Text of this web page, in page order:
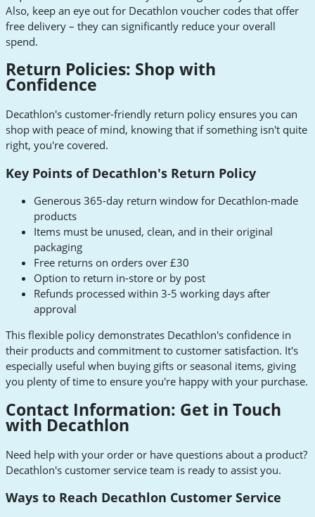
Also, keep an eye out for Decathlon voucher codes that offer
free delivery – they can significantly reduce your overall
spend.
Return Policies: Shop with
Confidence
Decathlon's customer-friendly return policy ensures you can
shop with peace of mind, knowing that if something isn't quite
right, you're covered.
Key Points of Decathlon's Return Policy
Generous 365-day return window for Decathlon-made
products
Items must be unused, clean, and in their original
packaging
Free returns on orders over £30
Option to return in-store or by post
Refunds processed within 3-5 working days after
approval
This flexible policy demonstrates Decathlon's confidence in
their products and commitment to customer satisfaction. It's
especially useful when buying gifts or seasonal items, giving
you plenty of time to ensure you're happy with your purchase.
Contact Information: Get in Touch
with Decathlon
Need help with your order or have questions about a product?
Decathlon's customer service team is ready to assist you.
Ways to Reach Decathlon Customer Service